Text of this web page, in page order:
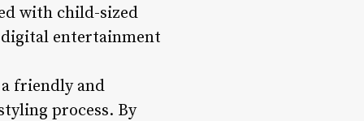
with child-sized
entertainment
friendly and
process. By